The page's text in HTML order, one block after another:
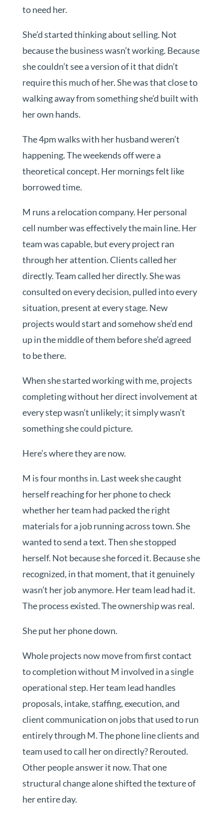
to need her.
She’d started thinking about selling. Not
because the business wasn’t working. Because
she couldn’t see a version of it that didn’t
require this much of her. She was that close to
walking away from something she’d built with
her own hands.
The 4pm walks with her husband weren’t
happening. The weekends off were a
theoretical concept. Her mornings felt like
borrowed time.
M runs a relocation company. Her personal
cell number was effectively the main line. Her
team was capable, but every project ran
through her attention. Clients called her
directly. Team called her directly. She was
consulted on every decision, pulled into every
situation, present at every stage. New
projects would start and somehow she’d end
up in the middle of them before she’d agreed
to be there.
When she started working with me, projects
completing without her direct involvement at
every step wasn’t unlikely; it simply wasn’t
something she could picture.
Here’s where they are now.
M is four months in. Last week she caught
herself reaching for her phone to check
whether her team had packed the right
materials for a job running across town. She
wanted to send a text. Then she stopped
herself. Not because she forced it. Because she
recognized, in that moment, that it genuinely
wasn’t her job anymore. Her team lead had it.
The process existed. The ownership was real.
She put her phone down.
Whole projects now move from first contact
to completion without M involved in a single
operational step. Her team lead handles
proposals, intake, staffing, execution, and
client communication on jobs that used to run
entirely through M. The phone line clients and
team used to call her on directly? Rerouted.
Other people answer it now. That one
structural change alone shifted the texture of
her entire day.